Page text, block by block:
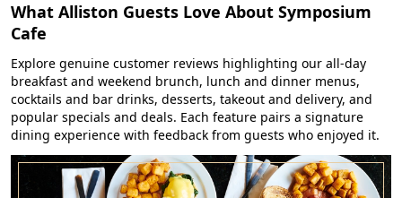
What Alliston Guests Love About Symposium
Cafe
Explore genuine customer reviews highlighting our all-day
breakfast and weekend brunch, lunch and dinner menus,
cocktails and bar drinks, desserts, takeout and delivery, and
popular specials and deals. Each feature pairs a signature
dining experience with feedback from guests who enjoyed it.